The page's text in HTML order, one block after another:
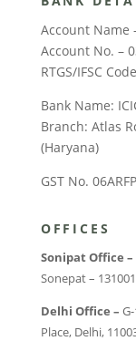
Account Name
Account No. –
RTGS/IFSC
Bank Name:
Branch: Atlas
(Haryana)
GST No.
OFFICES
Sonipat Office –
Sonepat –
Delhi Office –
Place, Delhi,